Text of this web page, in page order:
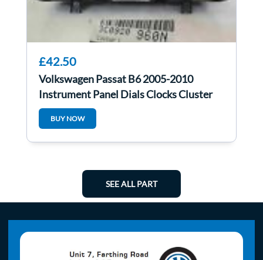
£42.50
Volkswagen Passat B6 2005-2010
Instrument Panel Dials Clocks Cluster
3C0920960N
BUY NOW
SEE ALL PART